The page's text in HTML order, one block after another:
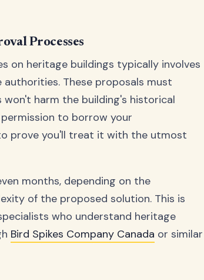
Processes
on heritage buildings typically involves
These proposals must
harm the building's historical
to borrow your
prove you'll treat it with the utmost
months, depending on the
of the proposed solution. This is
who understand heritage
Bird Spikes Company Canada or similar